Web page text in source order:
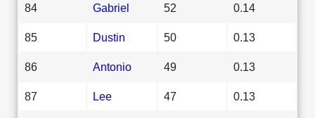
84 Gabriel 52 0.14
85 Dustin 50 0.13
86 Antonio 49 0.13
87 Lee 47 0.13